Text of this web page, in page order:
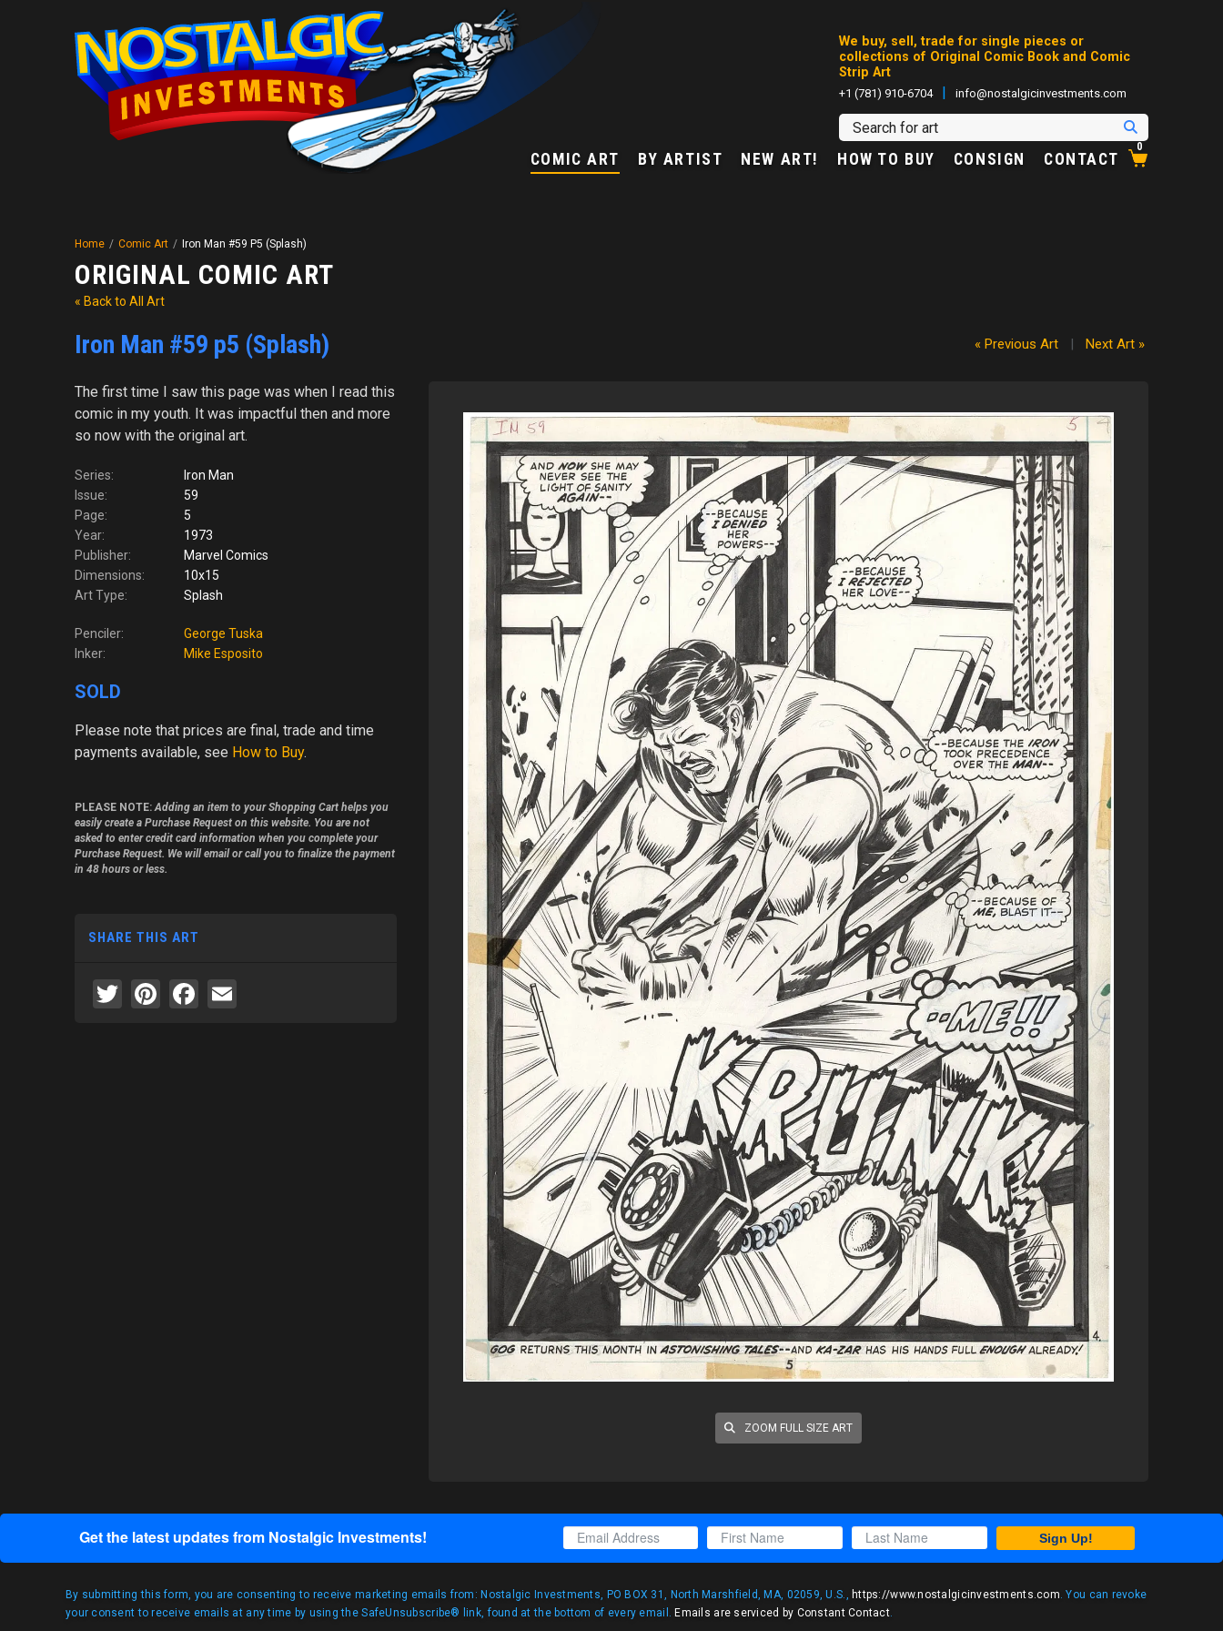
We buy, sell, trade for single pieces or
collections of Original Comic Book and Comic
Strip Art
+1 (781) 910-6704 | info@nostalgicinvestments.com
COMIC ART BY ARTIST NEW ART! HOW TO BUY CONSIGN CONTACT
0
Home / Comic Art / Iron Man #59 P5 (Splash)
ORIGINAL COMIC ART
« Back to All Art
Iron Man #59 p5 (Splash) « Previous Art | Next Art »
ZOOM FULL SIZE ART
The first time I saw this page was when I read this
comic in my youth. It was impactful then and more
so now with the original art.
Series:
Iron Man
Issue:
59
Page:
5
Year:
1973
Publisher:
Marvel Comics
Dimensions:
10x15
Art Type:
Splash
Penciler:
George Tuska
Inker:
Mike Esposito
SOLD
Please note that prices are final, trade and time
payments available, see How to Buy.
PLEASE NOTE:Adding an item to your Shopping Cart helps you
easily create a Purchase Request on this website. You are not
asked to enter credit card information when you complete your
Purchase Request. We will email or call you to finalize the payment
in 48 hours or less.
SHARE THIS ART
Twitter
Pinterest
Facebook
Get the latest updates from Nostalgic Investments! Sign Up!
By submitting this form, you are consenting to receive marketing emails from: Nostalgic Investments, PO BOX 31, North Marshfield, MA, 02059, U.S., https://www.nostalgicinvestments.com. You can revoke
your consent to receive emails at any time by using the SafeUnsubscribe® link, found at the bottom of every email. Emails are serviced by Constant Contact.